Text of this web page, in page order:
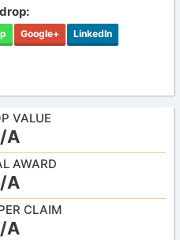
Google+ LinkedIn
VALUE
A
AWARD
A
CLAIM
A